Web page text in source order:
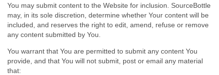
You may submit content to the Website for inclusion. SourceBottle
may, in its sole discretion, determine whether Your content will be
included, and reserves the right to edit, amend, refuse or remove
any content submitted by You.
You warrant that You are permitted to submit any content You
provide, and that You will not submit, post or email any material
that: